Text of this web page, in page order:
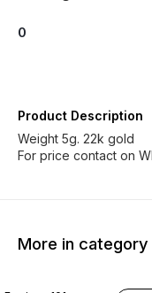
0
Product Description
Weight 5g. 22k gold
For price contact on
More in category